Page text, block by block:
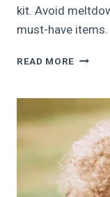
kit. Avoid
must-have items.
READ MORE MY
TO
YOUR
ROAD
TRIP-